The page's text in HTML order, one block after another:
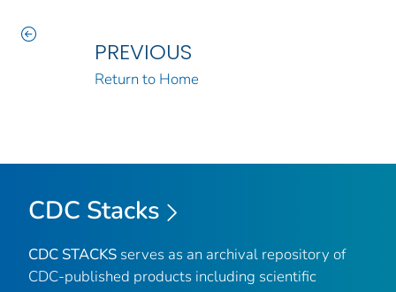
PREVIOUS
Return to Home
CDC Stacks
CDC STACKS serves as an archival repository of
CDC-published products including scientific